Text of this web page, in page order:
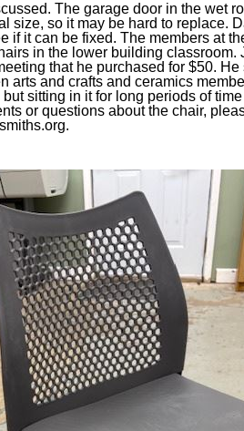
The garage door in the wet
size, so it may be hard to replace.
if it can be fixed. The members at
in the lower building classroom.
that he purchased for $50.
arts and crafts and ceramics
sitting in it for long periods of
or questions about the chair,